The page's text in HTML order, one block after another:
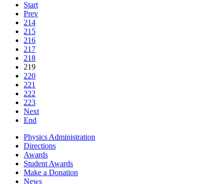
Start
Prev
214
215
216
217
218
219
220
221
222
223
Next
End
Physics Administration
Directions
Awards
Student Awards
Make a Donation
News